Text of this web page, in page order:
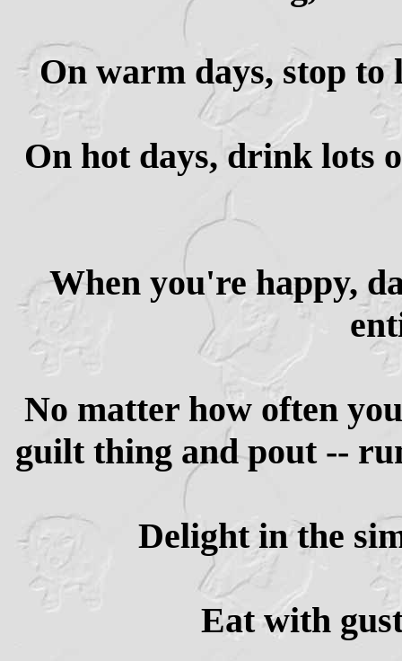
On warm days, stop to
On hot days, drink lots
When you're happy,
No matter how often
guilt thing and pout --
Delight in the
Eat with